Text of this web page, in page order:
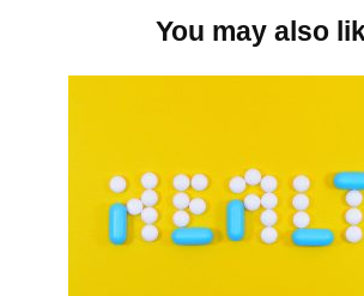
You may also